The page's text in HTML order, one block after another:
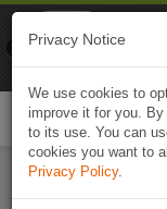
Privacy Notice
We use cookies to
improve it for you.
to its use. You can
cookies you want to
Privacy Policy.
Naviki